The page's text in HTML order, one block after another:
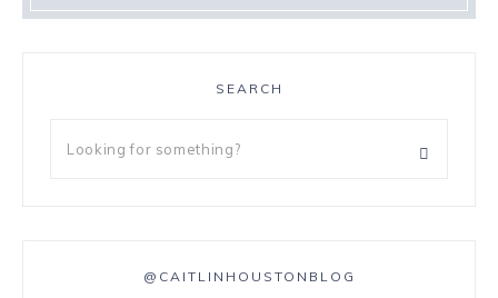
SEARCH
@CAITLINHOUSTONBLOG